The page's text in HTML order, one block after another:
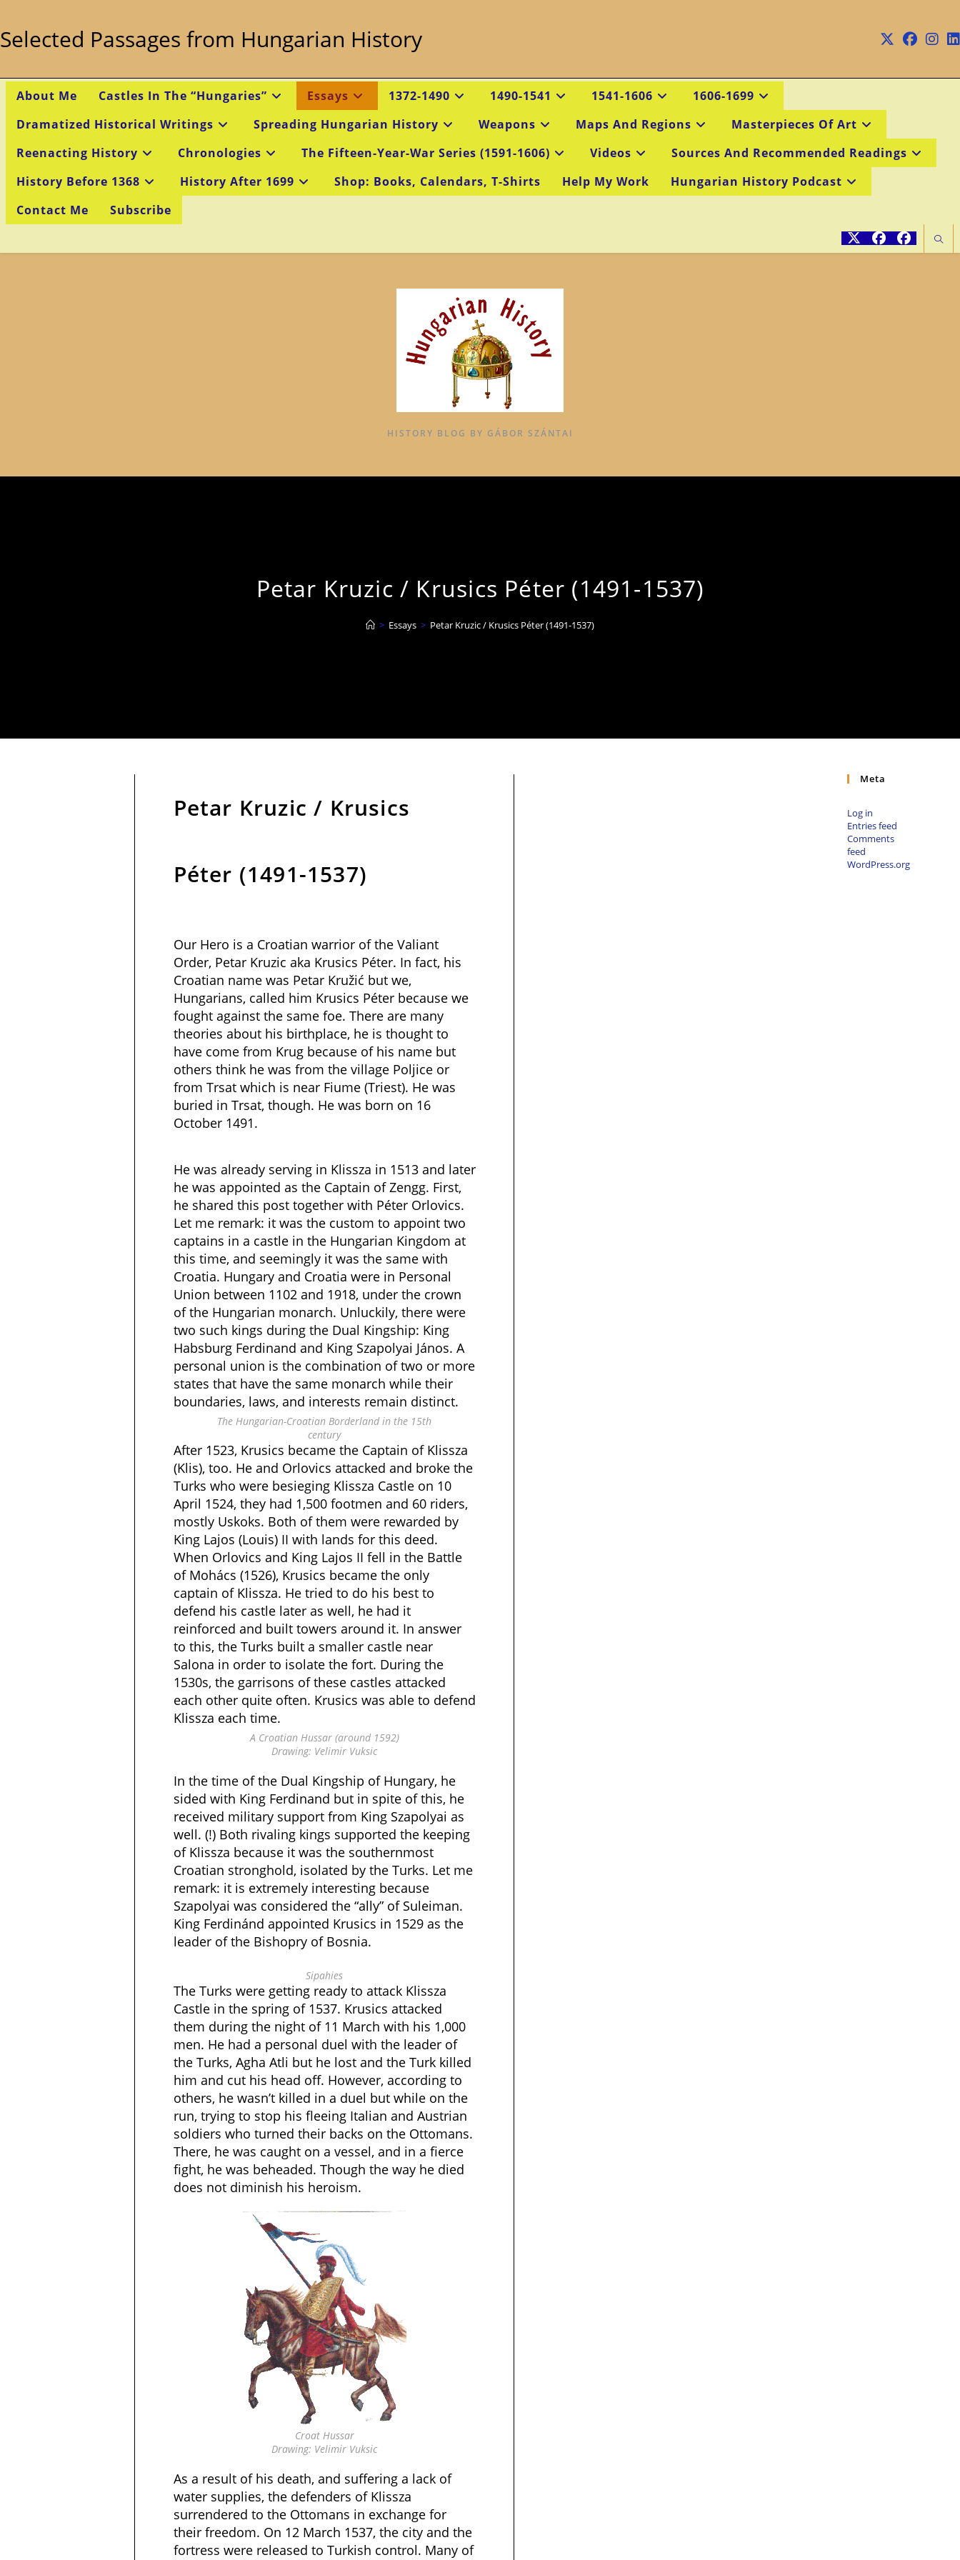
content
Selected Passages from Hungarian History
About Me Castles In The “Hungaries” Essays 1372-1490 1490-1541 1541-1606
1606-1699
Dramatized Historical Writings
Spreading Hungarian History Weapons Maps And Regions
Masterpieces Of Art
Reenacting History
Chronologies The Fifteen-Year-War Series (1591-1606) Videos
Sources And Recommended Readings
History Before 1368
History After 1699 Shop: Books, Calendars, T-Shirts Help My Work
Hungarian History Podcast
Contact Me
Subscribe
HISTORY BLOG BY GÁBOR SZÁNTAI
Petar Kruzic / Krusics Péter (1491-1537)
> Essays > Petar Kruzic / Krusics Péter (1491-1537)
Petar Kruzic / Krusics
Péter (1491-1537)
Our Hero is a Croatian warrior of the Valiant
Order, Petar Kruzic aka Krusics Péter. In fact, his
Croatian name was Petar Kružić but we,
Hungarians, called him Krusics Péter because we
fought against the same foe. There are many
theories about his birthplace, he is thought to
have come from Krug because of his name but
others think he was from the village Poljice or
from Trsat which is near Fiume (Triest). He was
buried in Trsat, though. He was born on 16
October 1491.
He was already serving in Klissza in 1513 and later
he was appointed as the Captain of Zengg. First,
he shared this post together with Péter Orlovics.
Let me remark: it was the custom to appoint two
captains in a castle in the Hungarian Kingdom at
this time, and seemingly it was the same with
Croatia. Hungary and Croatia were in Personal
Union between 1102 and 1918, under the crown
of the Hungarian monarch. Unluckily, there were
two such kings during the Dual Kingship: King
Habsburg Ferdinand and King Szapolyai János. A
personal union is the combination of two or more
states that have the same monarch while their
boundaries, laws, and interests remain distinct.
The Hungarian-Croatian Borderland in the 15th
century
After 1523, Krusics became the Captain of Klissza
(Klis), too. He and Orlovics attacked and broke the
Turks who were besieging Klissza Castle on 10
April 1524, they had 1,500 footmen and 60 riders,
mostly Uskoks. Both of them were rewarded by
King Lajos (Louis) II with lands for this deed.
When Orlovics and King Lajos II fell in the Battle
of Mohács (1526), Krusics became the only
captain of Klissza. He tried to do his best to
defend his castle later as well, he had it
reinforced and built towers around it. In answer
to this, the Turks built a smaller castle near
Salona in order to isolate the fort. During the
1530s, the garrisons of these castles attacked
each other quite often. Krusics was able to defend
Klissza each time.
A Croatian Hussar (around 1592)
Drawing: Velimir Vuksic
In the time of the Dual Kingship of Hungary, he
sided with King Ferdinand but in spite of this, he
received military support from King Szapolyai as
well. (!) Both rivaling kings supported the keeping
of Klissza because it was the southernmost
Croatian stronghold, isolated by the Turks. Let me
remark: it is extremely interesting because
Szapolyai was considered the “ally” of Suleiman.
King Ferdinánd appointed Krusics in 1529 as the
leader of the Bishopry of Bosnia.
Sipahies
The Turks were getting ready to attack Klissza
Castle in the spring of 1537. Krusics attacked
them during the night of 11 March with his 1,000
men. He had a personal duel with the leader of
the Turks, Agha Atli but he lost and the Turk killed
him and cut his head off. However, according to
others, he wasn’t killed in a duel but while on the
run, trying to stop his fleeing Italian and Austrian
soldiers who turned their backs on the Ottomans.
There, he was caught on a vessel, and in a fierce
fight, he was beheaded. Though the way he died
does not diminish his heroism.
Croat Hussar
Drawing: Velimir Vuksic
As a result of his death, and suffering a lack of
water supplies, the defenders of Klissza
surrendered to the Ottomans in exchange for
their freedom. On 12 March 1537, the city and the
fortress were released to Turkish control. Many of
Meta
Log in
Entries feed
Comments
feed
WordPress.org